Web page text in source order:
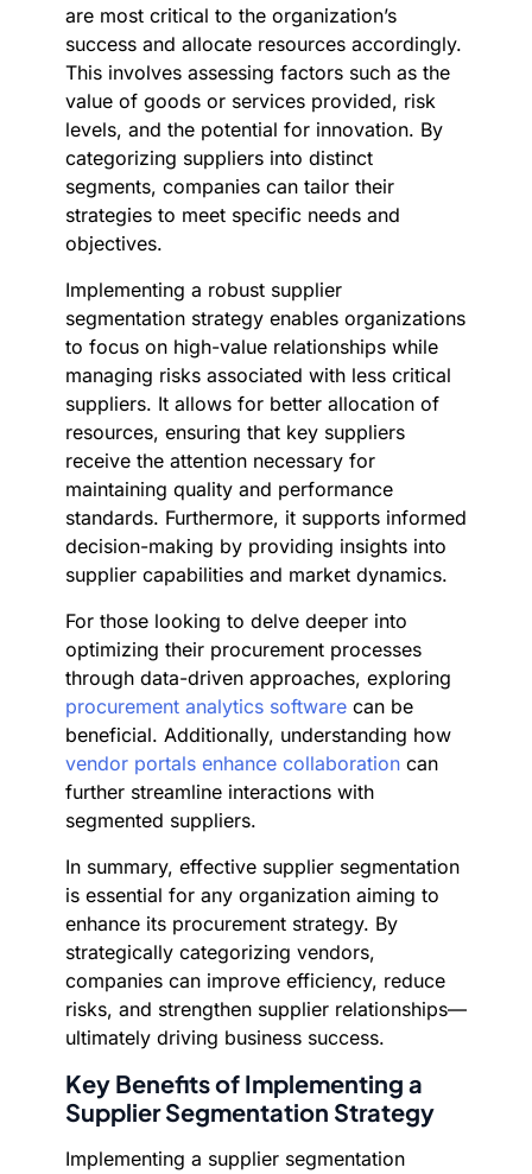
are most critical to the organization’s
success and allocate resources accordingly.
This involves assessing factors such as the
value of goods or services provided, risk
levels, and the potential for innovation. By
categorizing suppliers into distinct
segments, companies can tailor their
strategies to meet specific needs and
objectives.
Implementing a robust supplier
segmentation strategy enables organizations
to focus on high-value relationships while
managing risks associated with less critical
suppliers. It allows for better allocation of
resources, ensuring that key suppliers
receive the attention necessary for
maintaining quality and performance
standards. Furthermore, it supports informed
decision-making by providing insights into
supplier capabilities and market dynamics.
For those looking to delve deeper into
optimizing their procurement processes
through data-driven approaches, exploring
procurement analytics software can be
beneficial. Additionally, understanding how
vendor portals enhance collaboration can
further streamline interactions with
segmented suppliers.
In summary, effective supplier segmentation
is essential for any organization aiming to
enhance its procurement strategy. By
strategically categorizing vendors,
companies can improve efficiency, reduce
risks, and strengthen supplier relationships—
ultimately driving business success.
Key Benefits of Implementing a
Supplier Segmentation Strategy
Implementing a supplier segmentation